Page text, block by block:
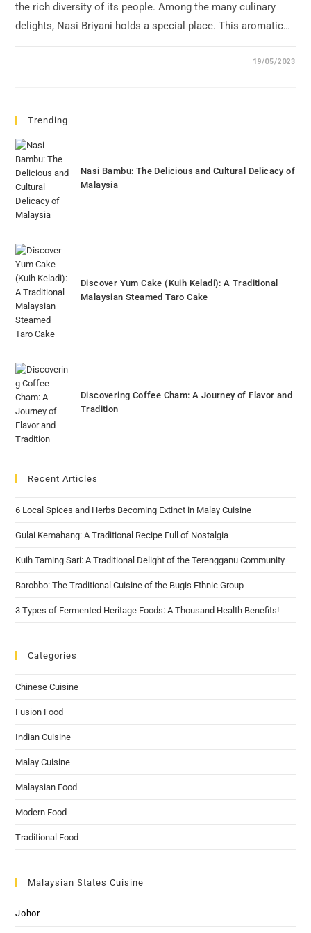
the rich diversity of its people. Among the many culinary
delights, Nasi Briyani holds a special place. This aromatic…
19/05/2023
Trending
Nasi Bambu: The Delicious and Cultural Delicacy of
Malaysia
Discover Yum Cake (Kuih Keladi): A Traditional
Malaysian Steamed Taro Cake
Discovering Coffee Cham: A Journey of Flavor and
Tradition
Recent Articles
6 Local Spices and Herbs Becoming Extinct in Malay Cuisine
Gulai Kemahang: A Traditional Recipe Full of Nostalgia
Kuih Taming Sari: A Traditional Delight of the Terengganu Community
Barobbo: The Traditional Cuisine of the Bugis Ethnic Group
3 Types of Fermented Heritage Foods: A Thousand Health Benefits!
Categories
Chinese Cuisine
Fusion Food
Indian Cuisine
Malay Cuisine
Malaysian Food
Modern Food
Traditional Food
Malaysian States Cuisine
Johor